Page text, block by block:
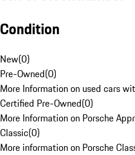
Condition
New(0)
Pre-Owned(0)
More Information on used cars
Certified Pre-Owned(0)
More Information on Porsche
Classic(0)
More information on Porsche